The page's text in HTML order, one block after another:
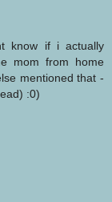
know if i actually
mom from home
mentioned that -
:0)